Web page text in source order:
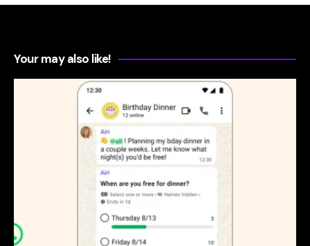
Your may also like!